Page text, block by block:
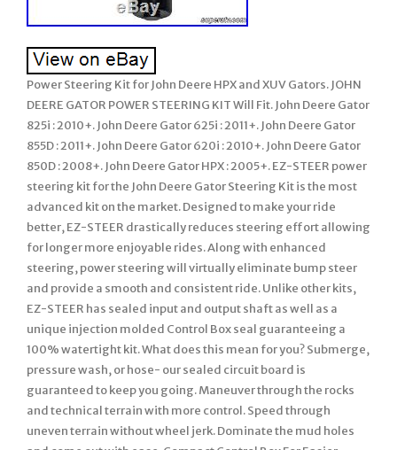
Power Steering Kit for John Deere HPX and XUV Gators. JOHN
DEERE GATOR POWER STEERING KIT Will Fit. John Deere Gator
825i : 2010+. John Deere Gator 625i : 2011+. John Deere Gator
855D : 2011+. John Deere Gator 620i : 2010+. John Deere Gator
850D : 2008+. John Deere Gator HPX : 2005+. EZ-STEER power
steering kit for the John Deere Gator Steering Kit is the most
advanced kit on the market. Designed to make your ride
better, EZ-STEER drastically reduces steering effort allowing
for longer more enjoyable rides. Along with enhanced
steering, power steering will virtually eliminate bump steer
and provide a smooth and consistent ride. Unlike other kits,
EZ-STEER has sealed input and output shaft as well as a
unique injection molded Control Box seal guaranteeing a
100% watertight kit. What does this mean for you? Submerge,
pressure wash, or hose- our sealed circuit board is
guaranteed to keep you going. Maneuver through the rocks
and technical terrain with more control. Speed through
uneven terrain without wheel jerk. Dominate the mud holes